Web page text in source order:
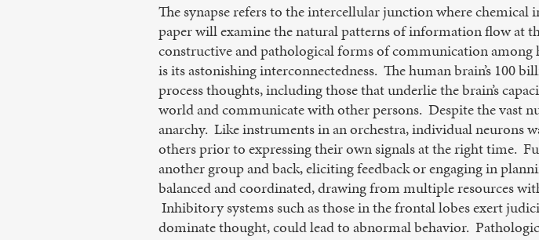
The synapse refers to the intercellular junction where
paper will examine the natural patterns of information flow at
constructive and pathological forms of communication
is its astonishing interconnectedness. The human brain’s 100
process thoughts, including those that underlie the brain’s
world and communicate with other persons. Despite the vast
anarchy. Like instruments in an orchestra, individual neurons
others prior to expressing their own signals at the right time.
another group and back, eliciting feedback or engaging in
balanced and coordinated, drawing from multiple resources
Inhibitory systems such as those in the frontal lobes exert
dominate thought, could lead to abnormal behavior.